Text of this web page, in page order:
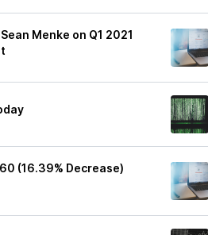
Menke on Q1 2021
(16.39% Decrease)